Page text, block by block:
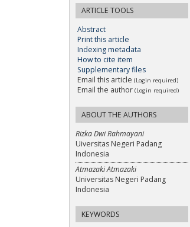
ARTICLE TOOLS
Abstract
Print this article
Indexing metadata
How to cite item
Supplementary files
Email this article (Login required)
Email the author (Login required)
ABOUT THE AUTHORS
Rizka Dwi Rahmayani
Uiversitas Negeri Padang
Indonesia
Atmazaki Atmazaki
Universitas Negeri Padang
Indonesia
KEYWORDS